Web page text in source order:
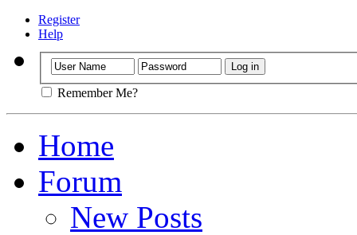
Register
Help
Remember Me?
Home
Forum
New Posts